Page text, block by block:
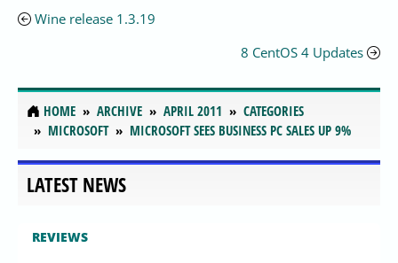
Wine release 1.3.19
8 CentOS 4 Updates
HOME ARCHIVE APRIL 2011
CATEGORIES
MICROSOFT
MICROSOFT SEES BUSINESS PC SALES UP 9%
LATEST NEWS
REVIEWS